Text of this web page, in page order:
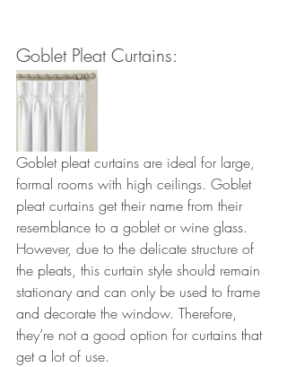
Goblet Pleat Curtains:
Goblet pleat curtains are ideal for large,
formal rooms with high ceilings. Goblet
pleat curtains get their name from their
resemblance to a goblet or wine glass.
However, due to the delicate structure of
the pleats, this curtain style should remain
stationary and can only be used to frame
and decorate the window. Therefore,
they’re not a good option for curtains that
get a lot of use.